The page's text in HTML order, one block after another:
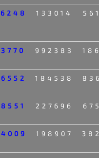
133014
992383
184538
227696
198907